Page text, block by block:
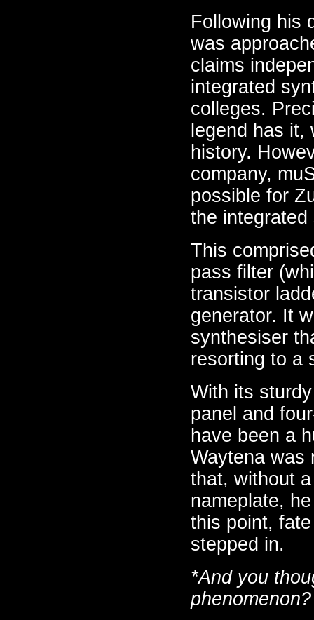
Following his
was
claims
integrated
colleges.
legend has
history.
company,
possible for
the
This
pass filter
transistor
generator. It
synthesiser
resorting to a
With its
panel and
have been a
Waytena was
that, without
nameplate,
this point,
stepped in.
*And you
phenomenon?